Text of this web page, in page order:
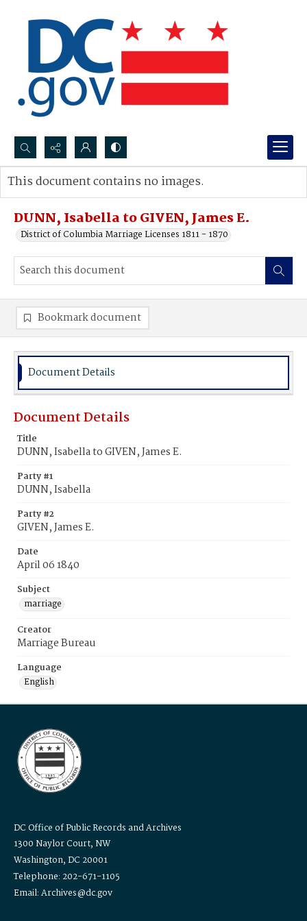
Search...
Advanced search
DUNN, Isabella to GIVEN, James E.
District of Columbia Marriage Licenses 1811 - 1870
This document contains no images.
Bookmark document
Document Details
Document Details
Title
DUNN, Isabella to GIVEN, James E.
Party #1
DUNN, Isabella
Party #2
GIVEN, James E.
Date
April 06 1840
Subject
marriage
Creator
Marriage Bureau
Language
English
DC Office of Public Records and Archives
1300 Naylor Court, NW
Washington, DC 20001
Telephone: 202-671-1105
Email: Archives@dc.gov